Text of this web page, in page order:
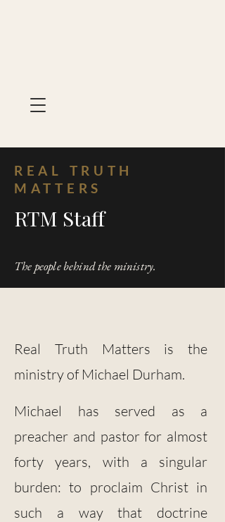
REAL TRUTH
MATTERS
RTM Staff
The people behind the ministry.
Real Truth Matters is the
ministry of Michael Durham.
Michael has served as a
preacher and pastor for almost
forty years, with a singular
burden: to proclaim Christ in
such a way that doctrine